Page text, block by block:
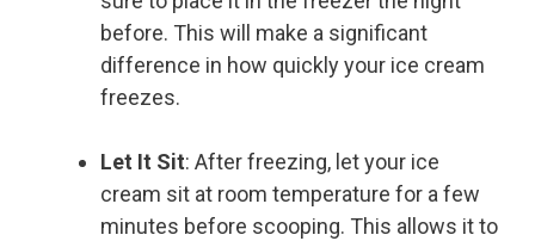
before. This will make a significant
difference in how quickly your ice cream
freezes.
Let It Sit: After freezing, let your ice
cream sit at room temperature for a few
minutes before scooping. This allows it to